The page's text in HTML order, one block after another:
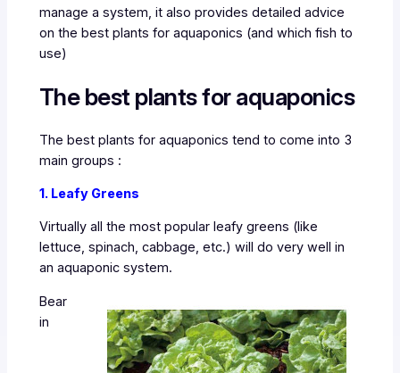
manage a system, it also provides detailed advice
on the best plants for aquaponics (and which fish to
use)
The best plants for aquaponics
The best plants for aquaponics tend to come into 3
main groups :
1. Leafy Greens
Virtually all the most popular leafy greens (like
lettuce, spinach, cabbage, etc.) will do very well in
an aquaponic system.
Bear
in